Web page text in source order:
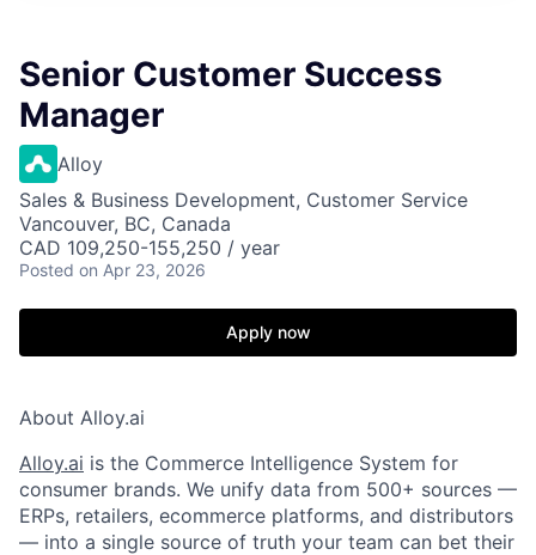
Senior Customer Success
Manager
Alloy
Sales & Business Development, Customer Service
Vancouver, BC, Canada
CAD 109,250-155,250 / year
Posted on Apr 23, 2026
Apply now
About Alloy.ai
Alloy.ai is the Commerce Intelligence System for
consumer brands. We unify data from 500+ sources —
ERPs, retailers, ecommerce platforms, and distributors
— into a single source of truth your team can bet their